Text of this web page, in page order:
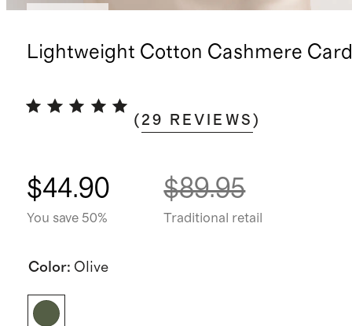
Lightweight Cotton Cashmere
( 29 REVIEWS )
$44.90
You save 50%
$89.95
Traditional retail
Color: Olive